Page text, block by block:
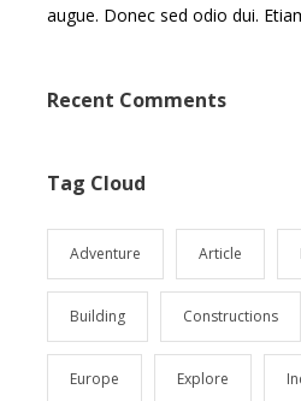
augue. Donec sed odio dui.
Recent Comments
Tag Cloud
Adventure Article
Building Constructions
Europe Explore